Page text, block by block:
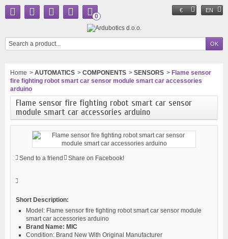
€ EN
0
Home > AUTOMATICS > COMPONENTS > SENSORS > Flame sensor
fire fighting robot smart car sensor module smart car accessories
arduino
Flame sensor fire fighting robot smart car sensor
module smart car accessories arduino
Send to a friend Share on Facebook!
Short Description:
Model: Flame sensor fire fighting robot smart car sensor module
smart car accessories arduino
Brand Name: MIC
Condition: Brand New With Original Manufacturer